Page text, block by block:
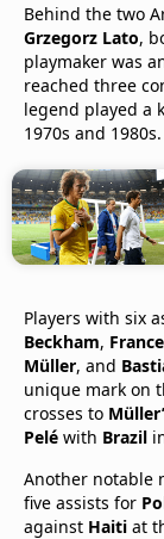
Behind the two
Grzegorz Lato,
playmaker was
reached three
legend played a
1970s and 1980s.
Players with six
Beckham,
Müller, and
unique mark on
crosses to
Pelé with Brazil
Another notable
five assists for
against Haiti at